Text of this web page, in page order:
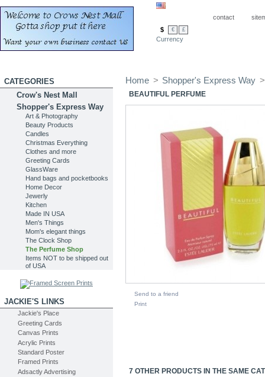
contact
$
€ £
Currency
CATEGORIES
Crow's Nest Mall
Shopper's Express Way
Art & Photography
Beauty Products
Candles
Christmas Everything
Clothes and more
Greeting Cards
GlassWare
Hand bags and pocketbooks
Home Decor
Jewerly
Kitchen
Made IN USA
Men's Things
Mom's elegant things
The Clock Shop
The Perfume Shop
Items NOT to be shipped out
of USA
JACKIE'S LINKS
Jackie's Place
Greeting Cards
Canvas Prints
Acrylic Prints
Standard Poster
Framed Prints
Adsactly Advertising
Home > Shopper's Express Way >
BEAUTIFUL PERFUME
Send to a friend
Print
7 OTHER PRODUCTS IN THE SAME